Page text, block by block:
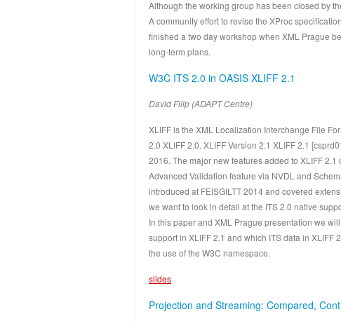
Although the working group has been closed by
A community effort to revise the XProc
finished a two day workshop when XML Prague
long-term plans.
W3C ITS 2.0 in OASIS XLIFF 2.1
David Filip (ADAPT Centre)
XLIFF is the XML Localization Interchange File
2.0 XLIFF 2.0. XLIFF Version 2.1 XLIFF 2.1
2016. The major new features added to XLIFF
Advanced Validation feature via NVDL and
introduced at FEISGILTT 2014 and covered
we want to look in detail at the ITS 2.0 native
In this paper and XML Prague presentation we
support in XLIFF 2.1 and which ITS data in XLIFF
the use of the W3C namespace.
slides
Projection and Streaming: Compared,